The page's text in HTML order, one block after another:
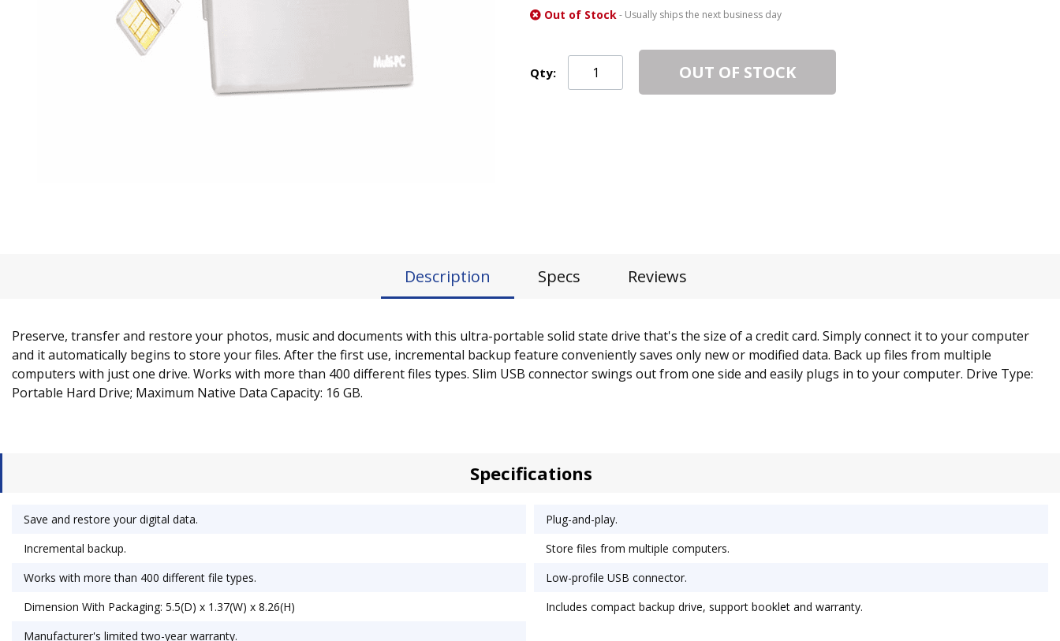
Out of Stock- Usually ships the next business day
Qty: OUT OF STOCK
Description Specs Reviews
Preserve, transfer and restore your photos, music and documents with this ultra-portable solid state drive that's the size of a credit card. Simply connect it to your computer
and it automatically begins to store your files. After the first use, incremental backup feature conveniently saves only new or modified data. Back up files from multiple
computers with just one drive. Works with more than 400 different files types. Slim USB connector swings out from one side and easily plugs in to your computer. Drive Type:
Portable Hard Drive; Maximum Native Data Capacity: 16 GB.
Specifications
Save and restore your digital data.
Plug-and-play.
Incremental backup.
Store files from multiple computers.
Works with more than 400 different file types.
Low-profile USB connector.
Dimension With Packaging: 5.5(D) x 1.37(W) x 8.26(H)
Includes compact backup drive, support booklet and warranty.
Manufacturer's limited two-year warranty.